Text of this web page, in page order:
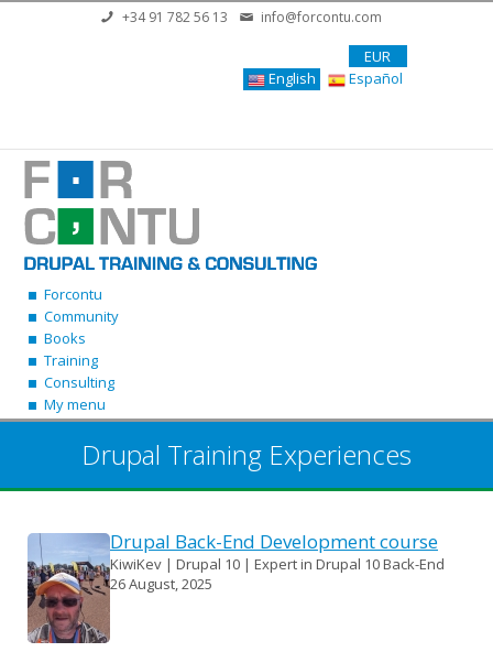
Skip to main content+34 91 782 56 13 info@forcontu.com
EUR
English
Español
Forcontu
Community
Books
Training
Consulting
My menu
Drupal Training Experiences
Drupal Back-End Development course
KiwiKev | Drupal 10 | Expert in Drupal 10 Back-End
26 August, 2025